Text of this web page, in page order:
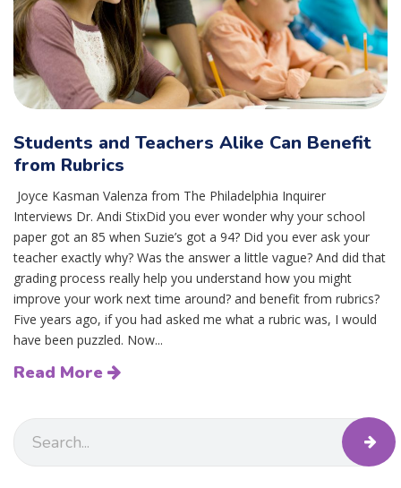
Students and Teachers Alike Can Benefit
from Rubrics
Joyce Kasman Valenza from The Philadelphia Inquirer
Interviews Dr. Andi StixDid you ever wonder why your school
paper got an 85 when Suzie’s got a 94? Did you ever ask your
teacher exactly why? Was the answer a little vague? And did that
grading process really help you understand how you might
improve your work next time around? and benefit from rubrics?
Five years ago, if you had asked me what a rubric was, I would
have been puzzled. Now...
Read More